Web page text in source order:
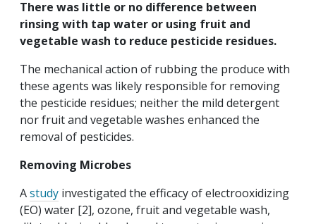
There was little or no difference between
rinsing with tap water or using fruit and
vegetable wash to reduce pesticide residues.
The mechanical action of rubbing the produce with
these agents was likely responsible for removing
the pesticide residues; neither the mild detergent
nor fruit and vegetable washes enhanced the
removal of pesticides.
Removing Microbes
Astudy investigated the efficacy of electrooxidizing
(EO) water [2], ozone, fruit and vegetable wash,